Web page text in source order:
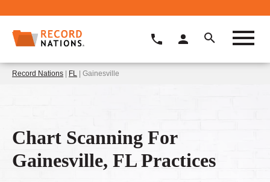
Record Nations | FL | Gainesville
Chart Scanning For
Gainesville, FL Practices